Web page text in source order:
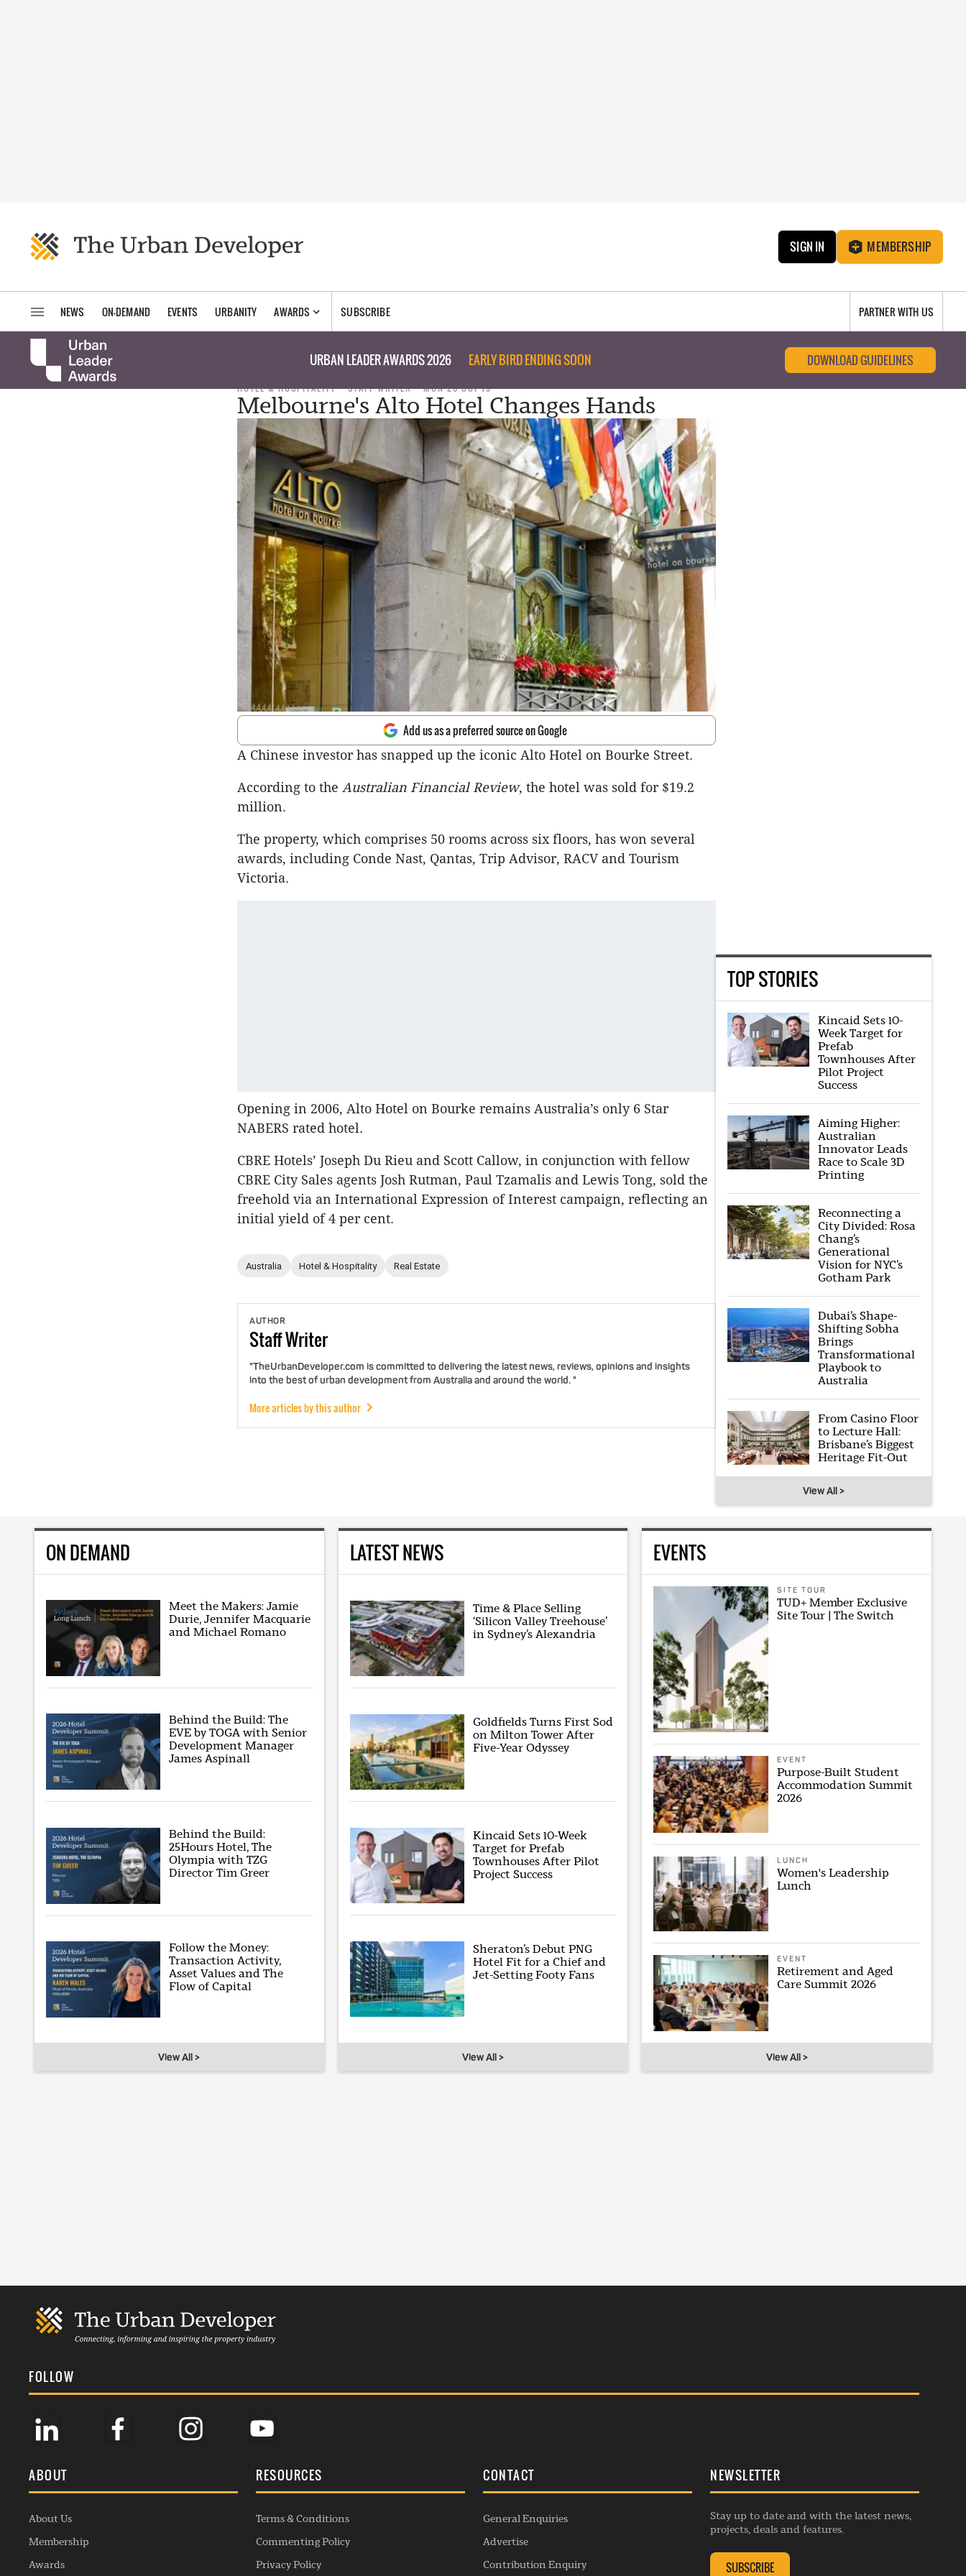
SIGN IN MEMBERSHIP
NEWS ON-DEMAND EVENTS URBANITY AWARDS SUBSCRIBE PARTNER WITH US
URBAN LEADER AWARDS 2026 EARLY BIRD ENDING SOON DOWNLOAD GUIDELINES
HOTEL & HOSPITALITY STAFF WRITER MON 26 OCT 15
Melbourne's Alto Hotel Changes Hands
Add us as a preferred source on Google
A Chinese investor has snapped up the iconic Alto Hotel on Bourke Street.
According to the Australian Financial Review, the hotel was sold for $19.2
million.
The property, which comprises 50 rooms across six floors, has won several
awards, including Conde Nast, Qantas, Trip Advisor, RACV and Tourism
Victoria.
Opening in 2006, Alto Hotel on Bourke remains Australia’s only 6 Star
NABERS rated hotel.
CBRE Hotels’ Joseph Du Rieu and Scott Callow, in conjunction with fellow
CBRE City Sales agents Josh Rutman, Paul Tzamalis and Lewis Tong, sold the
freehold via an International Expression of Interest campaign, reflecting an
initial yield of 4 per cent.
Australia Hotel & Hospitality Real Estate
AUTHOR
StaffWriter
"TheUrbanDeveloper.com is committed to delivering the latest news, reviews, opinions and insights
into the best of urban development from Australia and around the world. "
More articles by this author
TOP STORIES
Kincaid Sets 10-
Week Target for
Prefab
Townhouses After
Pilot Project
Success
Aiming Higher:
Australian
Innovator Leads
Race to Scale 3D
Printing
Reconnecting a
City Divided: Rosa
Chang’s
Generational
Vision for NYC’s
Gotham Park
Dubai’s Shape-
Shifting Sobha
Brings
Transformational
Playbook to
Australia
From Casino Floor
to Lecture Hall:
Brisbane’s Biggest
Heritage Fit-Out
View All >
ON DEMAND
Meet the Makers: Jamie
Durie, Jennifer Macquarie
and Michael Romano
Behind the Build: The
EVE by TOGA with Senior
Development Manager
James Aspinall
Behind the Build:
25Hours Hotel, The
Olympia with TZG
Director Tim Greer
Follow the Money:
Transaction Activity,
Asset Values and The
Flow of Capital
View All >
LATEST NEWS
Time & Place Selling
‘Silicon Valley Treehouse’
in Sydney’s Alexandria
Goldfields Turns First Sod
on Milton Tower After
Five-Year Odyssey
Kincaid Sets 10-Week
Target for Prefab
Townhouses After Pilot
Project Success
Sheraton’s Debut PNG
Hotel Fit for a Chief and
Jet-Setting Footy Fans
View All >
EVENTS
SITE TOUR
TUD+ Member Exclusive
Site Tour | The Switch
EVENT
Purpose-Built Student
Accommodation Summit
2026
LUNCH
Women's Leadership
Lunch
EVENT
Retirement and Aged
Care Summit 2026
View All >
FOLLOW
ABOUT
About Us
Membership
Awards
RESOURCES
Terms & Conditions
Commenting Policy
Privacy Policy
CONTACT
General Enquiries
Advertise
Contribution Enquiry
NEWSLETTER
Stay up to date and with the latest news,
projects, deals and features.
SUBSCRIBE